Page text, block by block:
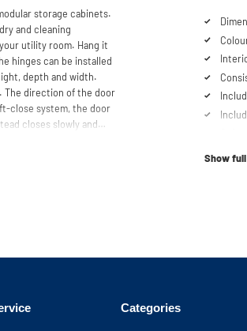
storage cabinets.
and cleaning
utility room. Hang it
hinges can be installed
depth and width.
The direction of the door
close system, the door
closes slowly and
delivered as a kit.
Show
Categories